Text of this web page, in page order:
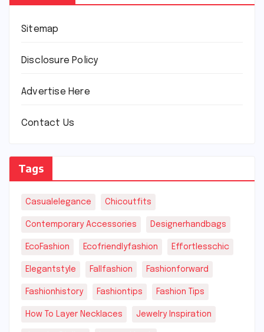
Sitemap
Disclosure Policy
Advertise Here
Contact Us
Tags
Casualelegance Chicoutfits
Contemporary Accessories Designerhandbags
EcoFashion Ecofriendlyfashion Effortlesschic
Elegantstyle Fallfashion Fashionforward
Fashionhistory Fashiontips Fashion Tips
How To Layer Necklaces Jewelry Inspiration